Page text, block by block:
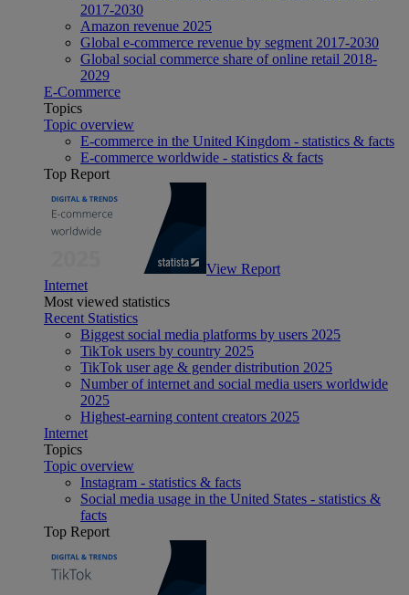
2017-2030
Amazon revenue 2025
Global e-commerce revenue by segment 2017-2030
Global social commerce share of online retail 2018-
2029
E-Commerce
Topics
Topic overview
E-commerce in the United Kingdom - statistics & facts
E-commerce worldwide - statistics & facts
Top Report
View Report
Internet
Most viewed statistics
Recent Statistics
Biggest social media platforms by users 2025
TikTok users by country 2025
TikTok user age & gender distribution 2025
Number of internet and social media users worldwide
2025
Highest-earning content creators 2025
Internet
Topics
Topic overview
Instagram - statistics & facts
Social media usage in the United States - statistics &
facts
Top Report